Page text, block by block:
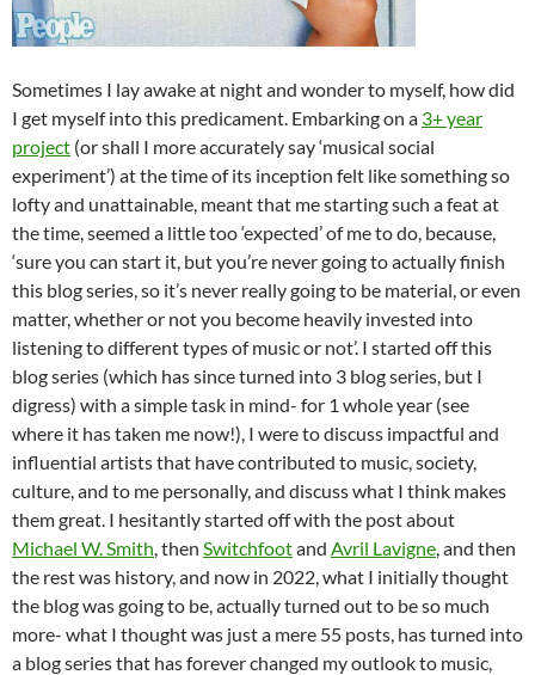
Sometimes I lay awake at night and wonder to myself, how did
I get myself into this predicament. Embarking on a 3+ year
project (or shall I more accurately say ‘musical social
experiment’) at the time of its inception felt like something so
lofty and unattainable, meant that me starting such a feat at
the time, seemed a little too ‘expected’ of me to do, because,
‘sure you can start it, but you’re never going to actually finish
this blog series, so it’s never really going to be material, or even
matter, whether or not you become heavily invested into
listening to different types of music or not’. I started off this
blog series (which has since turned into 3 blog series, but I
digress) with a simple task in mind- for 1 whole year (see
where it has taken me now!), I were to discuss impactful and
influential artists that have contributed to music, society,
culture, and to me personally, and discuss what I think makes
them great. I hesitantly started off with the post about
Michael W. Smith, then Switchfootand Avril Lavigne, and then
the rest was history, and now in 2022, what I initially thought
the blog was going to be, actually turned out to be so much
more- what I thought was just a mere 55 posts, has turned into
a blog series that has forever changed my outlook to music,